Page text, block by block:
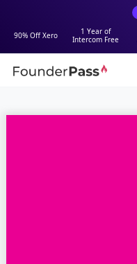
90% Off Xero
1 Year of
Intercom Free